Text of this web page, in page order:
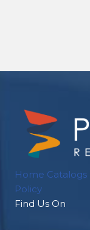
Home Catalogs
Policy
Find Us On